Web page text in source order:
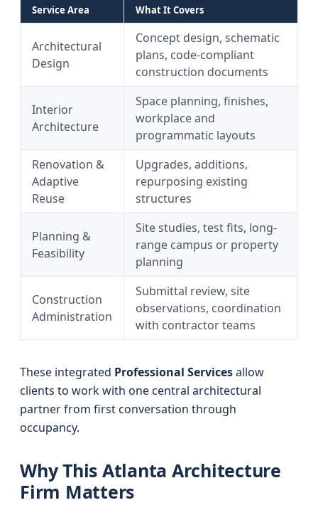
Service Area What It Covers
Architectural
Design
Concept design, schematic
plans, code-compliant
construction documents
Interior
Architecture
Space planning, finishes,
workplace and
programmatic layouts
Renovation &
Adaptive
Reuse
Upgrades, additions,
repurposing existing
structures
Planning &
Feasibility
Site studies, test fits, long-
range campus or property
planning
Construction
Administration
Submittal review, site
observations, coordination
with contractor teams
These integrated Professional Servicesallow
clients to work with one central architectural
partner from first conversation through
occupancy.
Why This Atlanta Architecture
Firm Matters